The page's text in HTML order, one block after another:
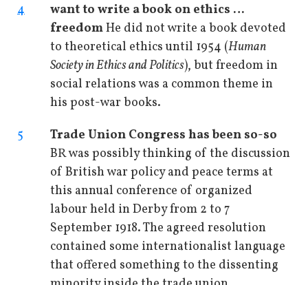
4
want to write a book on ethics …
freedomHe did not write a book devoted
to theoretical ethics until 1954 (Human
Society in Ethics and Politics), but freedom in
social relations was a common theme in
his post-war books.
5
Trade Union Congress has been so-so
BR was possibly thinking of the discussion
of British war policy and peace terms at
this annual conference of organized
labour held in Derby from 2 to 7
September 1918. The agreed resolution
contained some internationalist language
that offered something to the dissenting